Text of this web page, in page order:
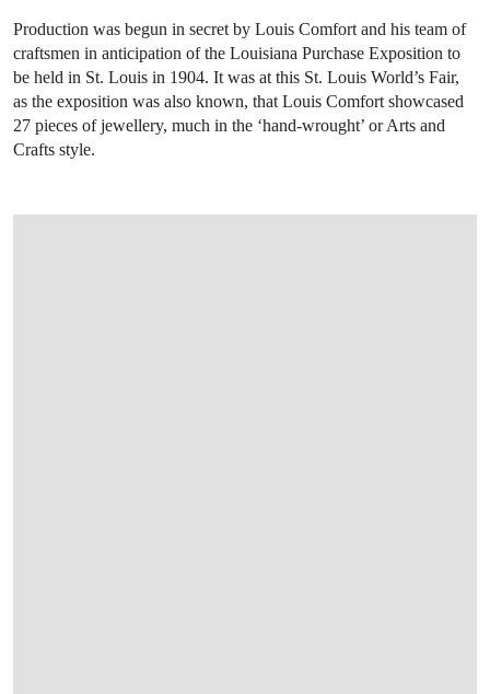
Production was begun in secret by Louis Comfort and his team of
craftsmen in anticipation of the Louisiana Purchase Exposition to
be held in St. Louis in 1904. It was at this St. Louis World’s Fair,
as the exposition was also known, that Louis Comfort showcased
27 pieces of jewellery, much in the ‘hand-wrought’ or Arts and
Crafts style.